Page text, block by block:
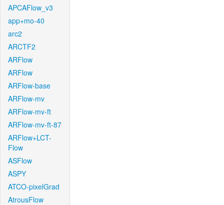
APCAFlow_v3
app+mo-40
arc2
ARCTF2
ARFlow
ARFlow
ARFlow-base
ARFlow-mv
ARFlow-mv-ft
ARFlow-mv-ft-87
ARFlow+LCT-
Flow
ASFlow
ASPY
ATCO-pixelGrad
AtrousFlow